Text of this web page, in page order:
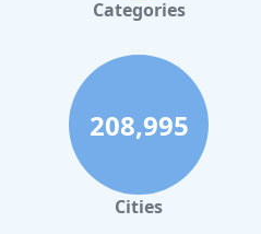
Categories
208,995
Cities